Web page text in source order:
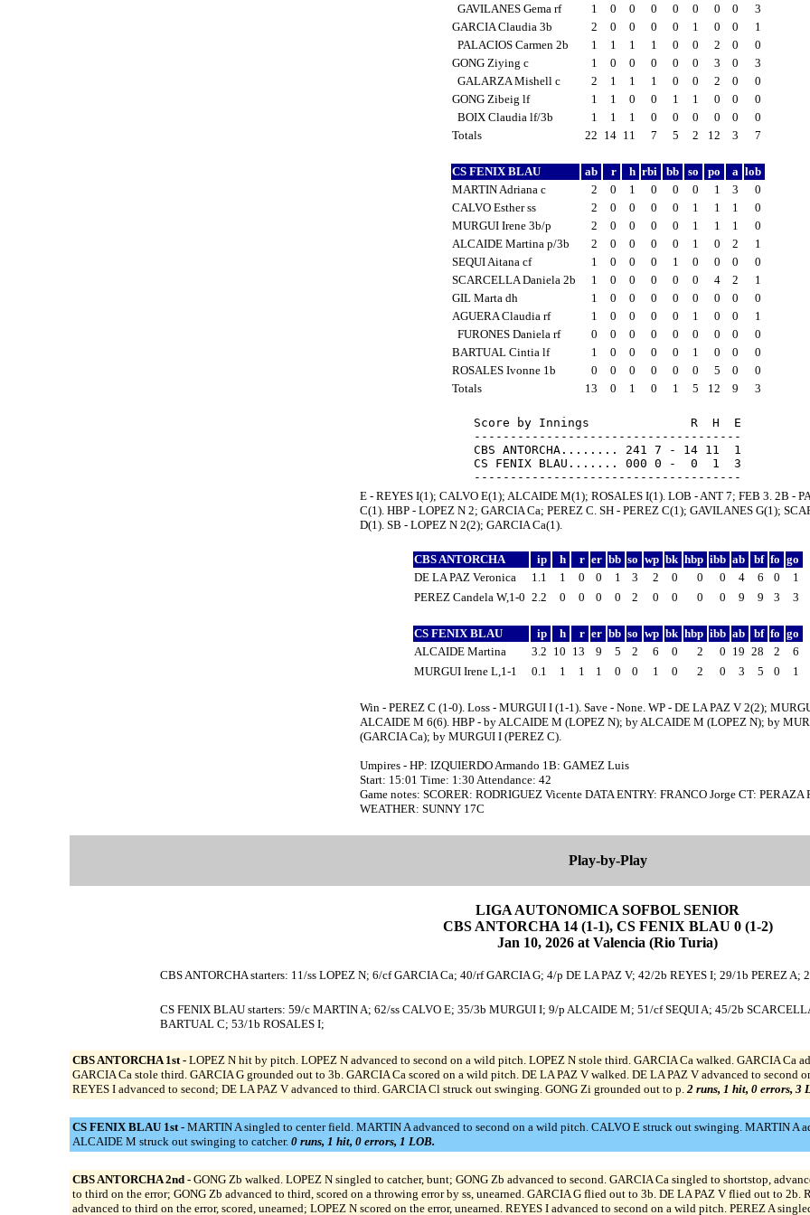
GAVILANES Gema rf 1 0 0 0 0 0 0 0
3
GARCIA Claudia 3b
2 0 0 0 0 1 0 0
1
PALACIOS Carmen 2b
1 1 1 1 0 0 2 0
0
GONG Ziying c
1 0 0 0 0 0 3 0
3
GALARZA Mishell c
2 1 1 1 0 0 2 0
0
GONG Zibeig lf
1 1 0 0 1 1 0 0
0
BOIX Claudia lf/3b
1 1 1 0 0 0 0 0
0
Totals
22 14 11 7 5 2 12 3 7
CS FENIX BLAU ab r h rbi bb so po a lob
MARTIN Adriana c
2 0 1 0 0 0 1 3
0
CALVO Esther ss
2 0 0 0 0 1 1 1
0
MURGUI Irene 3b/p
2 0 0 0 0 1 1 1
0
ALCAIDE Martina p/3b
2 0 0 0 0 1 0 2
1
SEQUI Aitana cf
1 0 0 0 1 0 0 0
0
SCARCELLA Daniela 2b
1 0 0 0 0 0 4 2
1
GIL Marta dh
1 0 0 0 0 0 0 0
0
AGUERA Claudia rf
1 0 0 0 0 1 0 0
1
FURONES Daniela rf
0 0 0 0 0 0 0 0
0
BARTUAL Cintia lf
1 0 0 0 0 1 0 0
0
ROSALES Ivonne 1b
0 0 0 0 0 0 5 0
0
Totals
13 0 1 0 1 5 12 9 3
Score by Innings              R  H  E
-------------------------------------
CBS ANTORCHA........ 241 7 - 14 11  1
CS FENIX BLAU....... 000 0 -  0  1  3
E - REYES I(1); CALVO E(1); ALCAIDE M(1); ROSALES I(1). LOB - ANT 7; FEB 3. 2B -
C(1). HBP - LOPEZ N 2; GARCIA Ca; PEREZ C. SH - PEREZ C(1); GAVILANES G(1);
D(1). SB - LOPEZ N 2(2); GARCIA Ca(1).
CBS ANTORCHA ip h r er bb so wp bk hbp ibb ab bf fo go
DE LA PAZ Veronica
1.1 1 0 0 1 3 2 0 0 0 4 6 0
1
PEREZ Candela W,1-0 2.2 0 0 0 0 2 0 0 0 0 9 9 3 3
CS FENIX BLAU ip h r er bb so wp bk hbp ibb ab bf fo go
ALCAIDE Martina
3.2 10 13 9 5 2 6 0 2 0 19 28 2
6
MURGUI Irene L,1-1
0.1 1 1 1 0 0 1 0 2 0 3 5 0 1
Win - PEREZ C (1-0). Loss - MURGUI I (1-1). Save - None. WP - DE LA PAZ V 2(2);
ALCAIDE M 6(6). HBP - by ALCAIDE M (LOPEZ N); by ALCAIDE M (LOPEZ N); by
(GARCIA Ca); by MURGUI I (PEREZ C).
Umpires - HP: IZQUIERDO Armando 1B: GAMEZ Luis
Start: 15:01 Time: 1:30 Attendance: 42
Game notes: SCORER: RODRIGUEZ Vicente DATA ENTRY: FRANCO Jorge CT: PERAZA
WEATHER: SUNNY 17C
Play-by-Play
LIGA AUTONOMICA SOFBOL SENIOR
CBS ANTORCHA 14 (1-1), CS FENIX BLAU 0 (1-2)
Jan 10, 2026 at Valencia (Rio Turia)
CBS ANTORCHA starters: 11/ss LOPEZ N; 6/cf GARCIA Ca; 40/rf GARCIA G; 4/p DE LA PAZ V; 42/2b REYES I; 29/1b PEREZ
CS FENIX BLAU starters: 59/c MARTIN A; 62/ss CALVO E; 35/3b MURGUI I; 9/p ALCAIDE M; 51/cf SEQUI A; 45/2b
BARTUAL C; 53/1b ROSALES I;
CBS ANTORCHA 1st - LOPEZ N hit by pitch. LOPEZ N advanced to second on a wild pitch. LOPEZ N stole third. GARCIA Ca walked. GARCIA Ca
GARCIA Ca stole third. GARCIA G grounded out to 3b. GARCIA Ca scored on a wild pitch. DE LA PAZ V walked. DE LA PAZ V advanced to second
REYES I advanced to second; DE LA PAZ V advanced to third. GARCIA Cl struck out swinging. GONG Zi grounded out to p. 2 runs, 1 hit, 0 errors, 3
CS FENIX BLAU 1st - MARTIN A singled to center field. MARTIN A advanced to second on a wild pitch. CALVO E struck out swinging. MARTIN A
ALCAIDE M struck out swinging to catcher. 0 runs, 1 hit, 0 errors, 1 LOB.
CBS ANTORCHA 2nd - GONG Zb walked. LOPEZ N singled to catcher, bunt; GONG Zb advanced to second. GARCIA Ca singled to shortstop,
to third on the error; GONG Zb advanced to third, scored on a throwing error by ss, unearned. GARCIA G flied out to 3b. DE LA PAZ V flied out to 2b.
advanced to third on the error, scored, unearned; LOPEZ N scored on the error, unearned. REYES I advanced to second on a wild pitch. PEREZ A